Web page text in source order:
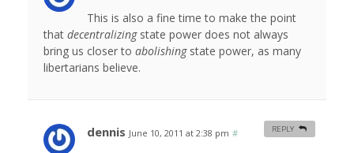
This is also a fine time to make the point
that decentralizingstate power does not always
bring us closer to abolishingstate power, as many
libertarians believe.
dennis June 10, 2011 at 2:38 pm # REPLY